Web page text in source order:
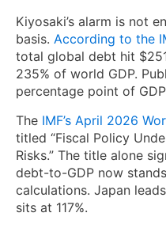
Kiyosaki’s alarm is not
basis. According to the
total global debt hit
235% of world GDP.
percentage point of
The IMF’s April 2026
titled “Fiscal Policy
Risks.” The title alone
debt-to-GDP now
calculations. Japan
sits at 117%.